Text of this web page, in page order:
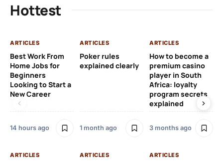
Hottest
ARTICLES
Best Work From
Home Jobs for
Beginners
Looking to Start a
New Career
14 hours ago
ARTICLES
Poker rules
explained clearly
1 month ago
ARTICLES
How to become a
premium casino
player in South
Africa: loyalty
program secrets
explained
3 months ago
ARTICLES ARTICLES ARTICLES